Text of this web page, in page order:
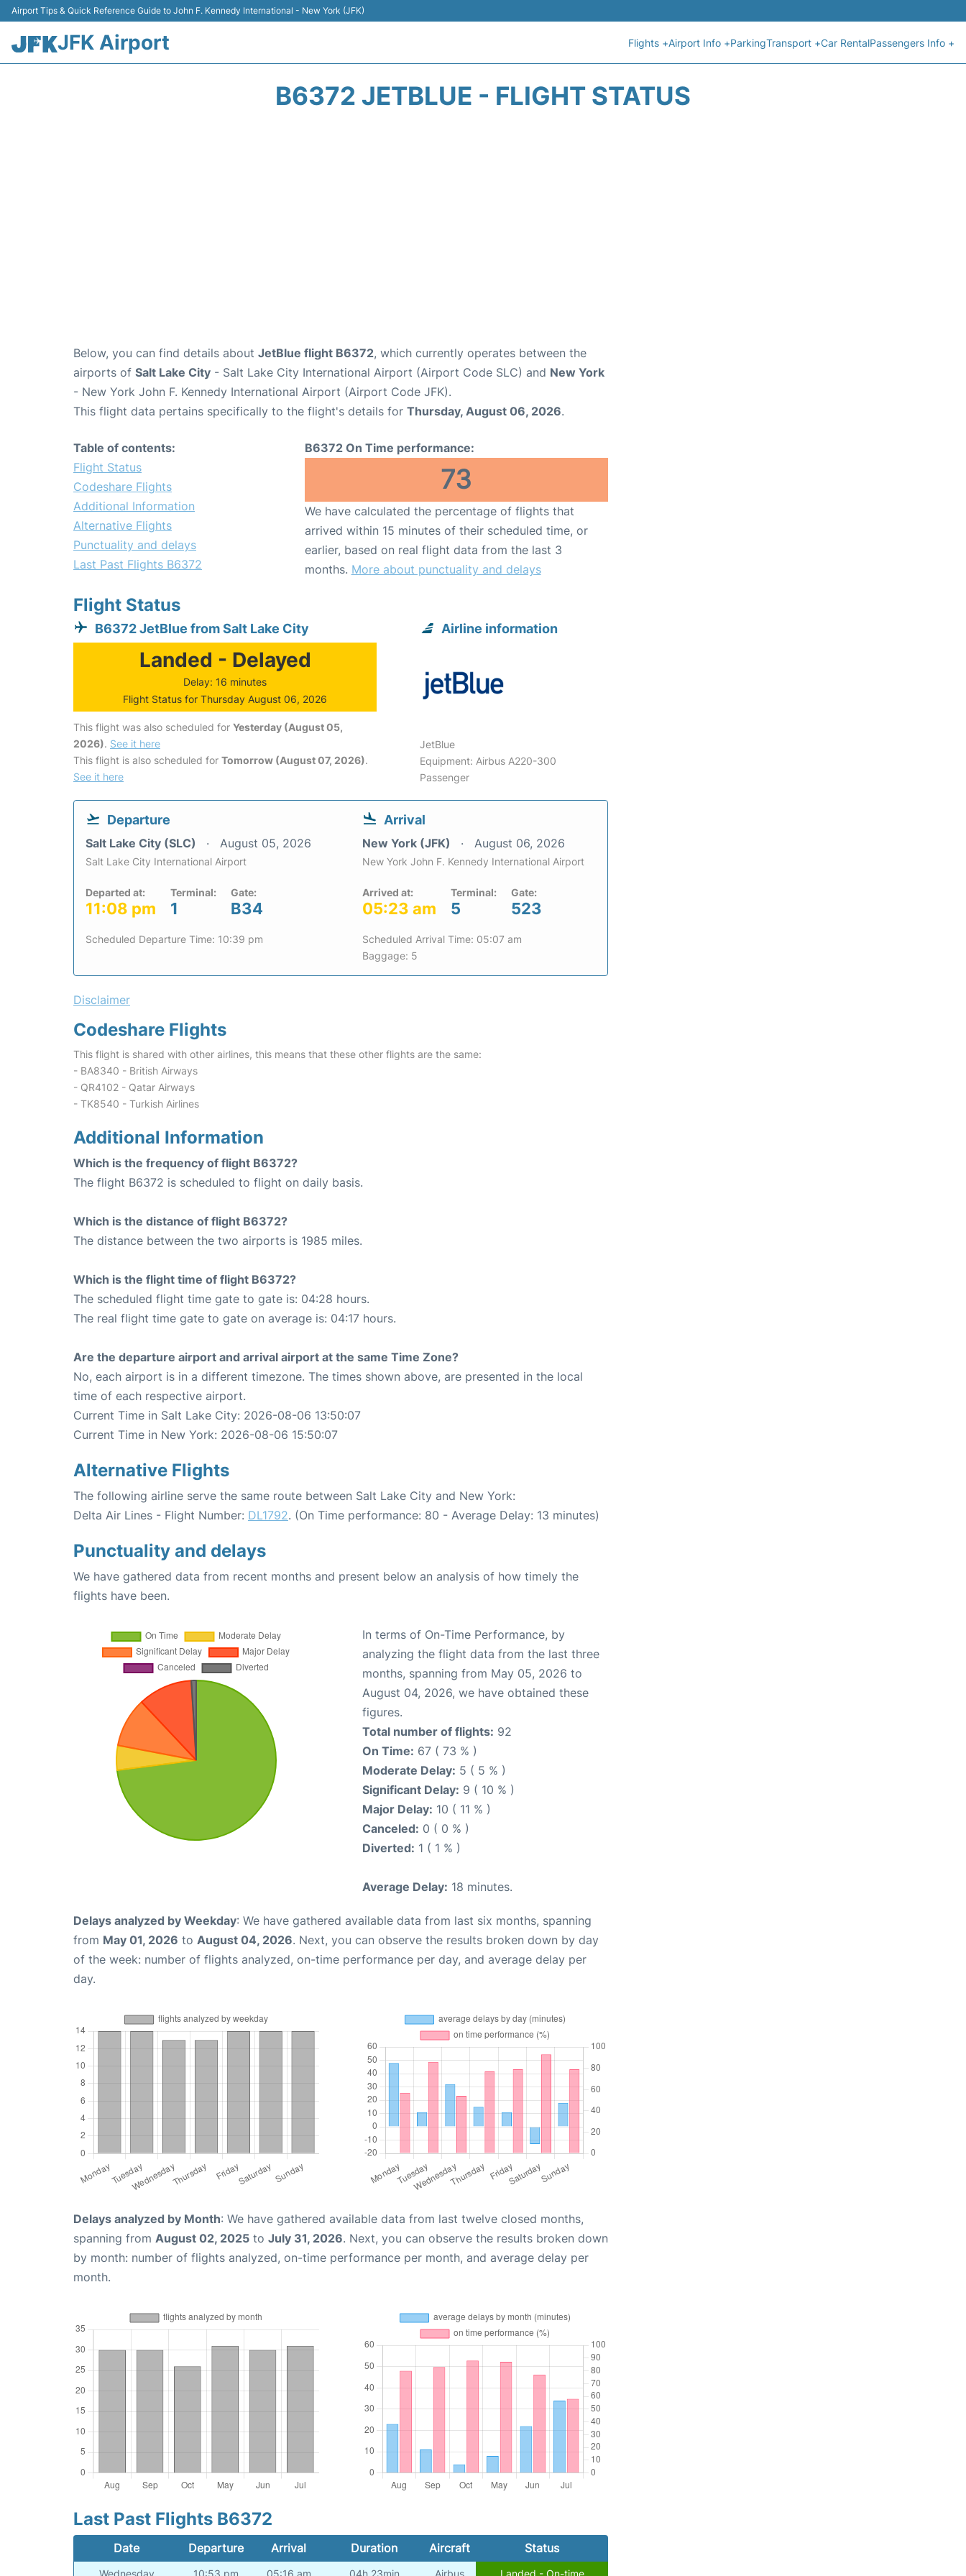
Airport Tips & Quick Reference Guide to John F. Kennedy International - New York (JFK)
JFK Airport Flights +Airport Info +ParkingTransport +Car RentalPassengers Info +
B6372 JETBLUE - FLIGHT STATUS
Below, you can find details about JetBlue flight B6372, which currently operates between the
airports of Salt Lake City - Salt Lake City International Airport (Airport Code SLC) and New York
- New York John F. Kennedy International Airport (Airport Code JFK).
This flight data pertains specifically to the flight's details for Thursday, August 06, 2026.
Table of contents:
Flight Status
Codeshare Flights
Additional Information
Alternative Flights
Punctuality and delays
Last Past Flights B6372
B6372 On Time performance:
73
We have calculated the percentage of flights that
arrived within 15 minutes of their scheduled time, or
earlier, based on real flight data from the last 3
months. More about punctuality and delays
Flight Status
B6372 JetBlue from Salt Lake City
Landed - Delayed
Delay: 16 minutes
Flight Status for Thursday August 06, 2026
This flight was also scheduled for Yesterday (August 05,
2026). See it here
This flight is also scheduled for Tomorrow (August 07, 2026).
See it here
Airline information
JetBlue
Equipment: Airbus A220-300
Passenger
Departure
Salt Lake City (SLC) August 05, 2026
Salt Lake City International Airport
Departed at:
11:08 pm
Terminal:
1
Gate:
B34
Scheduled Departure Time: 10:39 pm
Arrival
New York (JFK) August 06, 2026
New York John F. Kennedy International Airport
Arrived at:
05:23 am
Terminal:
5
Gate:
523
Scheduled Arrival Time: 05:07 am
Baggage: 5
Disclaimer
Codeshare Flights
This flight is shared with other airlines, this means that these other flights are the same:
- BA8340 - British Airways
- QR4102 - Qatar Airways
- TK8540 - Turkish Airlines
Additional Information
Which is the frequency of flight B6372?
The flight B6372 is scheduled to flight on daily basis.
Which is the distance of flight B6372?
The distance between the two airports is 1985 miles.
Which is the flight time of flight B6372?
The scheduled flight time gate to gate is: 04:28 hours.
The real flight time gate to gate on average is: 04:17 hours.
Are the departure airport and arrival airport at the same Time Zone?
No, each airport is in a different timezone. The times shown above, are presented in the local
time of each respective airport.
Current Time in Salt Lake City: 2026-08-06 13:50:07
Current Time in New York: 2026-08-06 15:50:07
Alternative Flights
The following airline serve the same route between Salt Lake City and New York:
Delta Air Lines - Flight Number: DL1792. (On Time performance: 80 - Average Delay: 13 minutes)
Punctuality and delays
We have gathered data from recent months and present below an analysis of how timely the
flights have been.
In terms of On-Time Performance, by
analyzing the flight data from the last three
months, spanning from May 05, 2026 to
August 04, 2026, we have obtained these
figures.
Total number of flights: 92
On Time: 67 ( 73 % )
Moderate Delay: 5 ( 5 % )
Significant Delay: 9 ( 10 % )
Major Delay: 10 ( 11 % )
Canceled: 0 ( 0 % )
Diverted: 1 ( 1 % )
Average Delay: 18 minutes.
Delays analyzed by Weekday: We have gathered available data from last six months, spanning
from May 01, 2026 to August 04, 2026. Next, you can observe the results broken down by day
of the week: number of flights analyzed, on-time performance per day, and average delay per
day.
Delays analyzed by Month: We have gathered available data from last twelve closed months,
spanning from August 02, 2025 to July 31, 2026. Next, you can observe the results broken down
by month: number of flights analyzed, on-time performance per month, and average delay per
month.
Last Past Flights B6372
Date Departure Arrival Duration Aircraft Status
Wednesday 10:53 pm 05:16 am 04h 23min Airbus Landed - On-time